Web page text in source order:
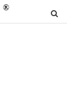
®